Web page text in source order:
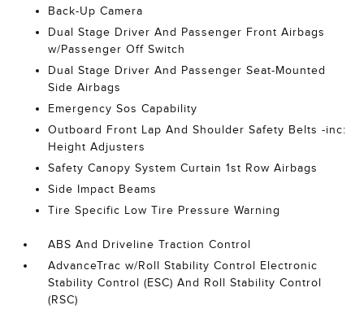
Back-Up Camera
Dual Stage Driver And Passenger Front Airbags
w/Passenger Off Switch
Dual Stage Driver And Passenger Seat-Mounted
Side Airbags
Emergency Sos Capability
Outboard Front Lap And Shoulder Safety Belts -inc:
Height Adjusters
Safety Canopy System Curtain 1st Row Airbags
Side Impact Beams
Tire Specific Low Tire Pressure Warning
ABS And Driveline Traction Control
AdvanceTrac w/Roll Stability Control Electronic
Stability Control (ESC) And Roll Stability Control
(RSC)